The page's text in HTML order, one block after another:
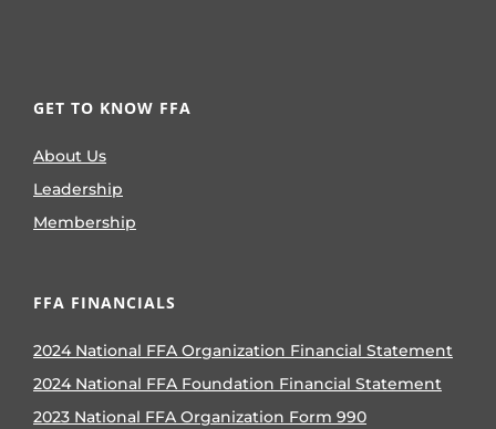
GET TO KNOW FFA
About Us
Leadership
Membership
FFA FINANCIALS
2024 National FFA Organization Financial Statement
2024 National FFA Foundation Financial Statement
2023 National FFA Organization Form 990